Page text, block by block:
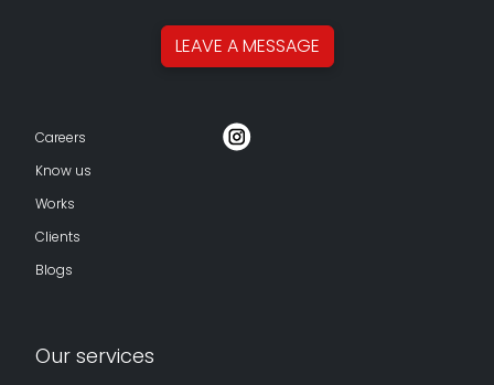
LEAVE AMESSAGE
Careers
Know us
Works
Clients
Blogs
Our services